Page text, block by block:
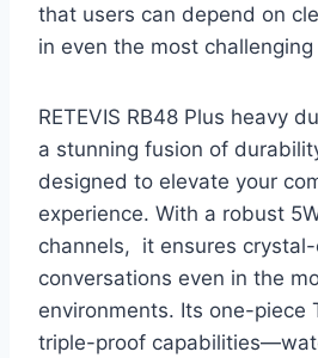
that users can depend on
in even the most
RETEVIS RB48 Plus heavy
a stunning fusion of
designed to elevate your
experience. With a robust
channels, it ensures
conversations even in the
environments. Its one-piece
triple-proof